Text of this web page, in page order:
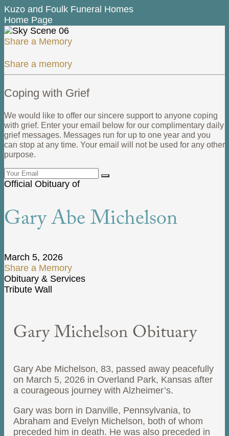
Kuzo and Foulk Funeral Homes
Home Page
Share a Memory
Share a memory
Coping with Grief
We would like to offer our sincere support to anyone coping
with grief. Enter your email below for our complimentary daily
grief messages. Messages run for up to one year and you
can stop at any time. Your email will not be used for any other
purpose.
Official Obituary of
Gary Abe Michelson
March 5, 2026
Share a Memory
Obituary & Services
Tribute Wall
Gary Michelson Obituary
Gary Abe Michelson, 83, passed away peacefully
on March 5, 2026 in Overland Park, Kansas after
a courageous journey with Alzheimer’s.
Gary was born in Danville, Pennsylvania, to
Abraham and Evelyn Michelson, both of whom
preceded him in death. He was also preceded in